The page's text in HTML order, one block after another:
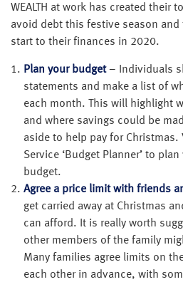
WEALTH at work has created their
avoid debt this festive season and
start to their finances in 2020.
Plan your budget– Individuals
statements and make a list of
each month. This will highlight
and where savings could be
aside to help pay for Christmas.
Service ‘Budget Planner’ to
budget.
Agree a price limit with friends
get carried away at Christmas
can afford. It is really worth
other members of the family
Many families agree limits on
each other in advance, with